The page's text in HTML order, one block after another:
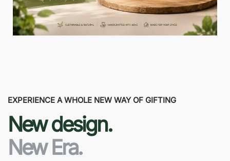
EXPERIENCE A WHOLE NEW WAY OF GIFTING
New design.
New Era.